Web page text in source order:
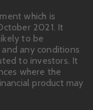
which is
2021. It
to be
any conditions
to investors. It
where the
product may